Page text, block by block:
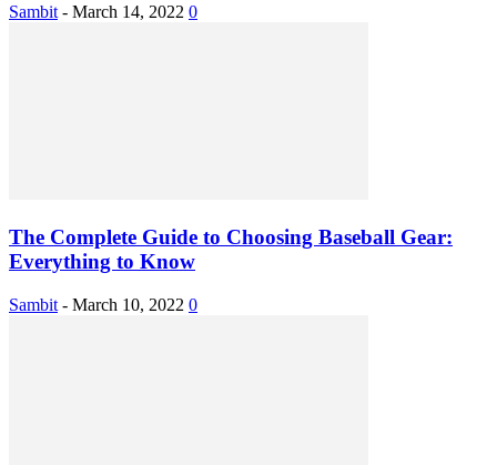
Sambit - March 14, 2022 0
The Complete Guide to Choosing Baseball Gear:
Everything to Know
Sambit - March 10, 2022 0